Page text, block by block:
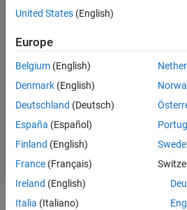
alatai
1 Jun
2021
1 Answer
7 Jun 2021
50 Views
(30 days)
United States (English)
Europe
Belgium (English)
Denmark (English)
Deutschland (Deutsch)
España (Español)
Finland (English)
France (Français)
Ireland (English)
Italia (Italiano)